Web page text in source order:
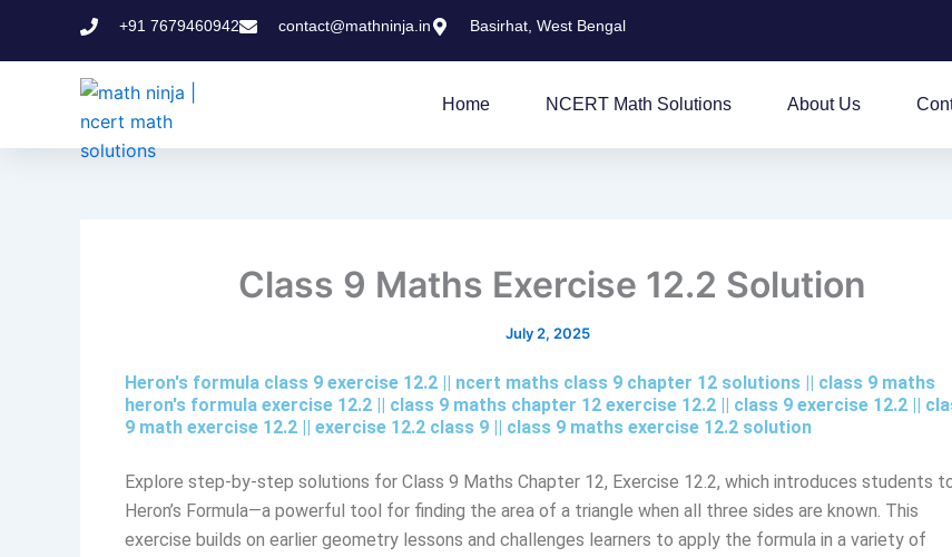
+91 7679460942 contact@mathninja.in Basirhat, West Bengal
Home NCERT Math Solutions About Us
Class 9 Maths Exercise 12.2 Solution
July 2, 2025
Heron's formula class 9 exercise 12.2​ || ncert maths class 9 chapter 12 solutions || class 9 maths
heron's formula exercise 12.2 || class 9 maths chapter 12 exercise 12.2​ || class 9 exercise 12.2 ||
9 math exercise 12.2​ || exercise 12.2 class 9​ || class 9 maths exercise 12.2 solution
Explore step-by-step solutions for Class 9 Maths Chapter 12, Exercise 12.2, which introduces students
Heron’s Formula—a powerful tool for finding the area of a triangle when all three sides are known. This
exercise builds on earlier geometry lessons and challenges learners to apply the formula in a variety of